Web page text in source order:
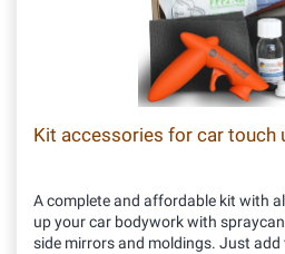
Kit accessories for car touch
A complete and affordable kit with
up your car bodywork with
side mirrors and moldings. Just